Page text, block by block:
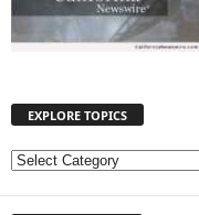
EXPLORE TOPICS
E